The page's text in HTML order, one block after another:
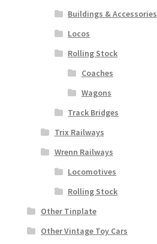
Buildings & Accessories
Locos
Rolling Stock
Coaches
Wagons
Track Bridges
Trix Railways
Wrenn Railways
Locomotives
Rolling Stock
Other Tinplate
Other Vintage Toy Cars